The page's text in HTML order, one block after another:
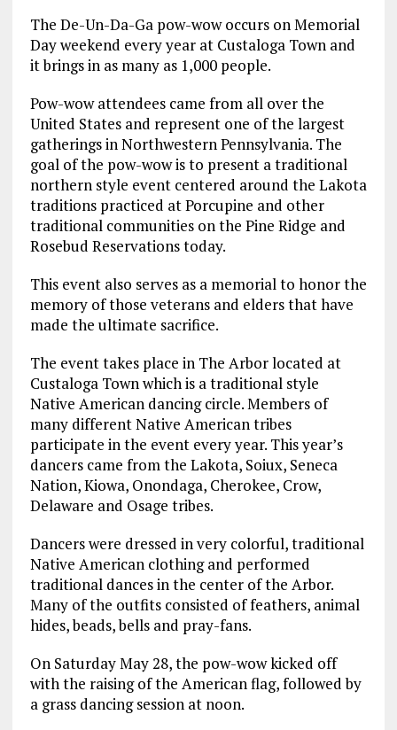
The De-Un-Da-Ga pow-wow occurs on Memorial
Day weekend every year at Custaloga Town and
it brings in as many as 1,000 people.
Pow-wow attendees came from all over the
United States and represent one of the largest
gatherings in Northwestern Pennsylvania. The
goal of the pow-wow is to present a traditional
northern style event centered around the Lakota
traditions practiced at Porcupine and other
traditional communities on the Pine Ridge and
Rosebud Reservations today.
This event also serves as a memorial to honor the
memory of those veterans and elders that have
made the ultimate sacrifice.
The event takes place in The Arbor located at
Custaloga Town which is a traditional style
Native American dancing circle. Members of
many different Native American tribes
participate in the event every year. This year’s
dancers came from the Lakota, Soiux, Seneca
Nation, Kiowa, Onondaga, Cherokee, Crow,
Delaware and Osage tribes.
Dancers were dressed in very colorful, traditional
Native American clothing and performed
traditional dances in the center of the Arbor.
Many of the outfits consisted of feathers, animal
hides, beads, bells and pray-fans.
On Saturday May 28, the pow-wow kicked off
with the raising of the American flag, followed by
a grass dancing session at noon.